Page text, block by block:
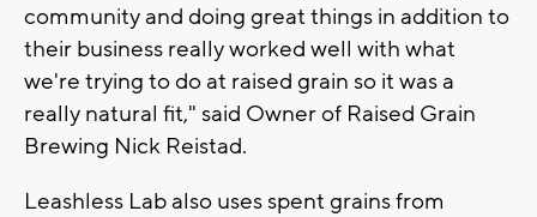
community and doing great things in addition to
their business really worked well with what
we're trying to do at raised grain so it was a
really natural fit," said Owner of Raised Grain
Brewing Nick Reistad.
Leashless Lab also uses spent grains from